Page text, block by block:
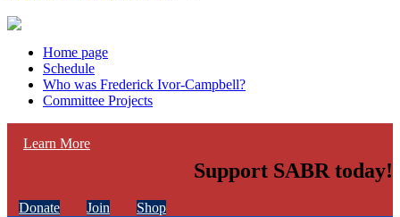
Learn More
Home page
Schedule
Who was Frederick Ivor-Campbell?
Committee Projects
Support SABR today!
Donate Join Shop